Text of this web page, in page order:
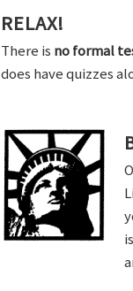
RELAX!
There is no formal
does have quizzes